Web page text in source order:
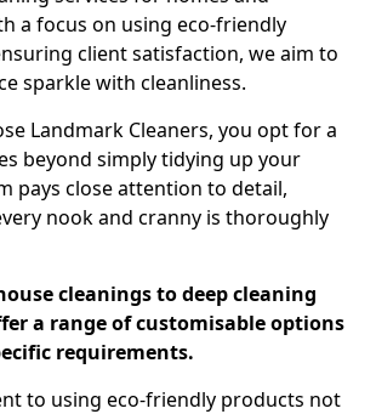
a focus on using eco-friendly
client satisfaction, we aim to
sparkle with cleanliness.
Landmark Cleaners, you opt for a
beyond simply tidying up your
pays close attention to detail,
nook and cranny is thoroughly
cleanings to deep cleaning
a range of customisable options
requirements.
to using eco-friendly products not